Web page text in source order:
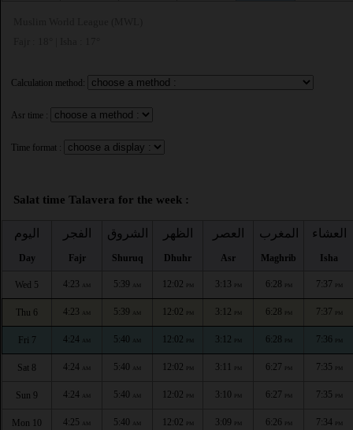
Calculation method:
Asr time :
Time format :
Salat time Talavera for the week :
اليوم
Day
الفجر
Fajr
الشروق
Shuruq
الظهر
Dhuhr
العصر
Asr
المغرب
Maghrib
العشاء
Isha
Wed 5 4:23 AM 5:39 AM 12:02 PM 3:13 PM 6:28 PM 7:37 PM
Thu 6 4:23 AM 5:39 AM 12:02 PM 3:12 PM 6:28 PM 7:37 PM
Fri 7 4:24 AM 5:40 AM 12:02 PM 3:12 PM 6:28 PM 7:36 PM
Sat 8 4:24 AM 5:40 AM 12:02 PM 3:11 PM 6:27 PM 7:35 PM
Sun 9 4:24 AM 5:40 AM 12:02 PM 3:10 PM 6:27 PM 7:35 PM
Mon 10 4:25 AM 5:40 AM 12:02 PM 3:09 PM 6:26 PM 7:34 PM